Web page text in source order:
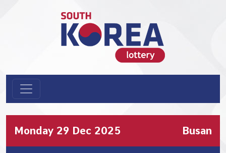
Monday 29 Dec 2025 Busan